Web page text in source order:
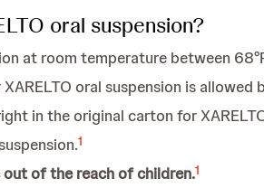
oral suspension?
at room temperature between
oral suspension is allowed
in the original carton for
1
out of the reach of children.1